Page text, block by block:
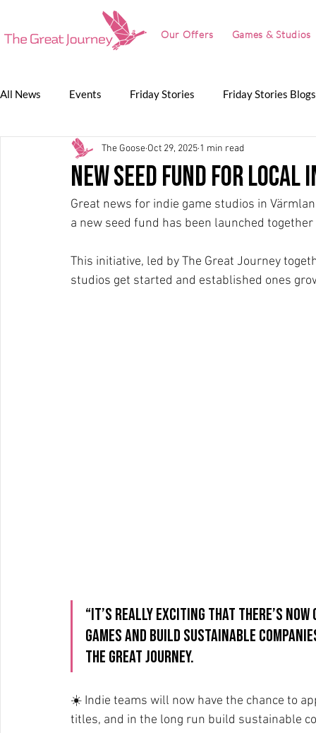
Our Offers Games & Studios
All News Events Friday Stories Friday Stories Blogs
Game Jam Lunch Talk Partnerships
The Great Journey
new seed fund for local
The Goose Oct 29, 2025 1 min read
Great news for indie game studios in
a new seed fund has been launched
This initiative, led by The Great Journey
studios get started and established ones
“It’s really exciting that there’s
games and build sustainable
The Great Journey.
☀️ Indie teams will now have the chance to
titles, and in the long run build sustainable